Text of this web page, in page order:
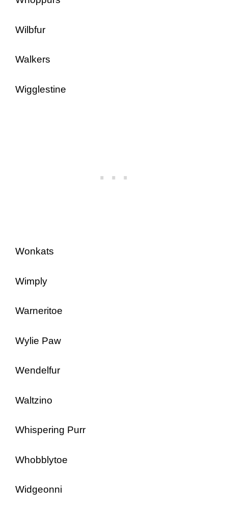
Wilbfur
Walkers
Wigglestine
Wonkats
Wimply
Warneritoe
Wylie Paw
Wendelfur
Waltzino
Whispering Purr
Whobblytoe
Widgeonni